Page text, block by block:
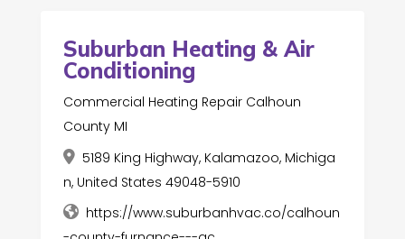
Suburban Heating & Air
Conditioning
Commercial Heating Repair Calhoun
County MI
5189 King Highway, Kalamazoo, Michiga
n, United States 49048-5910
https://www.suburbanhvac.co/calhoun